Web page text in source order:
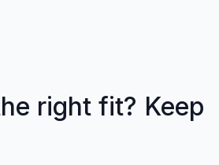
right fit? Keep